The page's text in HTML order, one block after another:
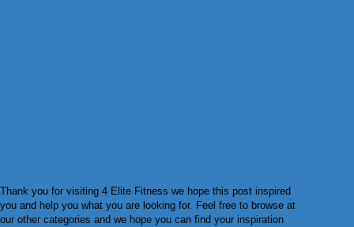
Thank you for visiting 4 Elite Fitness we hope this post inspired
you and help you what you are looking for. Feel free to browse at
our other categories and we hope you can find your inspiration